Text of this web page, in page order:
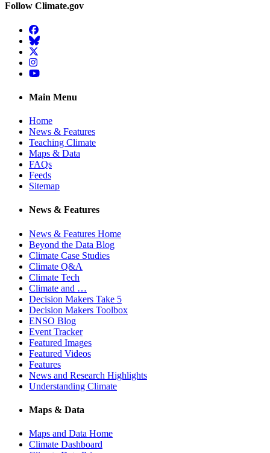
Follow Climate.gov
Facebook
BlueSky
Twitter
Instagram
YouTube
Main Menu
Home
News & Features
Teaching Climate
Maps & Data
FAQs
Feeds
Sitemap
News & Features
News & Features Home
Beyond the Data Blog
Climate Case Studies
Climate Q&A
Climate Tech
Climate and …
Decision Makers Take 5
Decision Makers Toolbox
ENSO Blog
Event Tracker
Featured Images
Featured Videos
Features
News and Research Highlights
Understanding Climate
Maps & Data
Maps and Data Home
Climate Dashboard